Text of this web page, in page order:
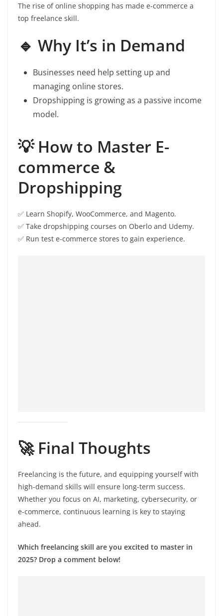
The rise of online shopping has made e-commerce a
top freelance skill.
🔹 Why It’s in Demand
Businesses need help setting up and
managing online stores.
Dropshipping is growing as a passive income
model.
💡 How to Master E-
commerce &
Dropshipping
✅ Learn Shopify, WooCommerce, and Magento.
✅ Take dropshipping courses on Oberlo and Udemy.
✅ Run test e-commerce stores to gain experience.
🚀 Final Thoughts
Freelancing is the future, and equipping yourself with
high-demand skills will ensure long-term success.
Whether you focus on AI, marketing, cybersecurity, or
e-commerce, continuous learning is key to staying
ahead.
Which freelancing skill are you excited to master in
2025? Drop a comment below!